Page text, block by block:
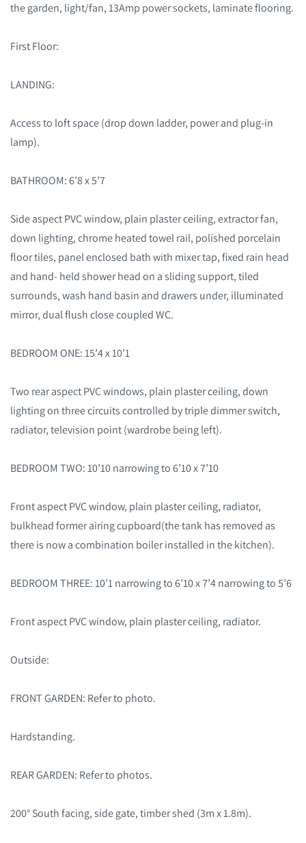
the garden, light/fan, 13Amp power sockets, laminate flooring.
First Floor:
LANDING:
Access to loft space (drop down ladder, power and plug-in
lamp).
BATHROOM: 6’8 x 5’7
Side aspect PVC window, plain plaster ceiling, extractor fan,
down lighting, chrome heated towel rail, polished porcelain
floor tiles, panel enclosed bath with mixer tap, fixed rain head
and hand- held shower head on a sliding support, tiled
surrounds, wash hand basin and drawers under, illuminated
mirror, dual flush close coupled WC.
BEDROOM ONE: 15’4 x 10’1
Two rear aspect PVC windows, plain plaster ceiling, down
lighting on three circuits controlled by triple dimmer switch,
radiator, television point (wardrobe being left).
BEDROOM TWO: 10’10 narrowing to 6’10 x 7’10
Front aspect PVC window, plain plaster ceiling, radiator,
bulkhead former airing cupboard(the tank has removed as
there is now a combination boiler installed in the kitchen).
BEDROOM THREE: 10’1 narrowing to 6’10 x 7’4 narrowing to 5’6
Front aspect PVC window, plain plaster ceiling, radiator.
Outside:
FRONT GARDEN: Refer to photo.
Hardstanding.
REAR GARDEN: Refer to photos.
200° South facing, side gate, timber shed (3m x 1.8m).